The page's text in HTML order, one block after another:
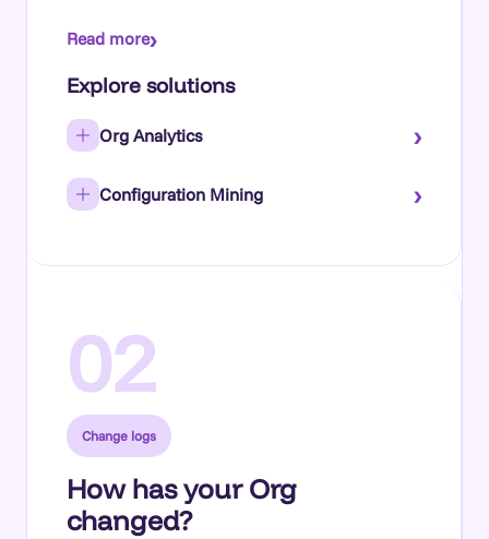
Read more›
Explore solutions
Org Analytics ›
Configuration Mining ›
02
Change logs
How has your Org
changed?